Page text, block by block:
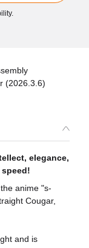
(2026.3.6)
elegance,
anime "s-
Cougar,
and is